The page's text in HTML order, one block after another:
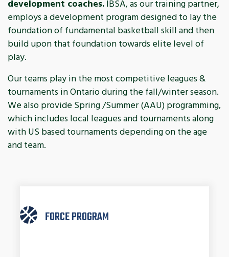
development coaches.IBSA, as our training partner,
employs a development program designed to lay the
foundation of fundamental basketball skill and then
build upon that foundation towards elite level of
play.
Our teams play in the most competitive leagues &
tournaments in Ontario during the fall/winter season.
We also provide Spring /Summer (AAU) programming,
which includes local leagues and tournaments along
with US based tournaments depending on the age
and team.
FORCE PROGRAM